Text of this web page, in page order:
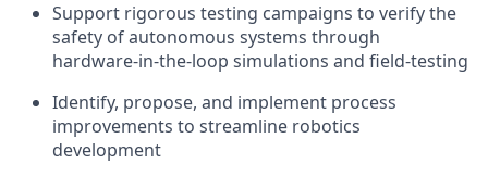
Support rigorous testing campaigns to verify the
safety ofautonomous systems through
hardware-in-the-loop simulations and field-testing
Identify, propose, and implement process
improvements to streamline robotics
development